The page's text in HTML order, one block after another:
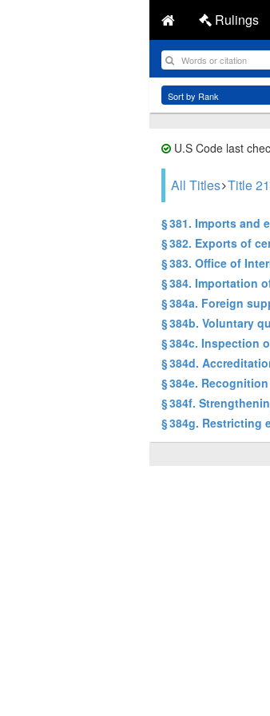
Rulings
U.S Code last
All Titles Title 21
§ 381. Imports and
§ 382. Exports of
§ 383. Office of
§ 384. Importation
§ 384a. Foreign
§ 384b. Voluntary
§ 384c. Inspection
§ 384d.
§ 384e.
§ 384f.
§ 384g.